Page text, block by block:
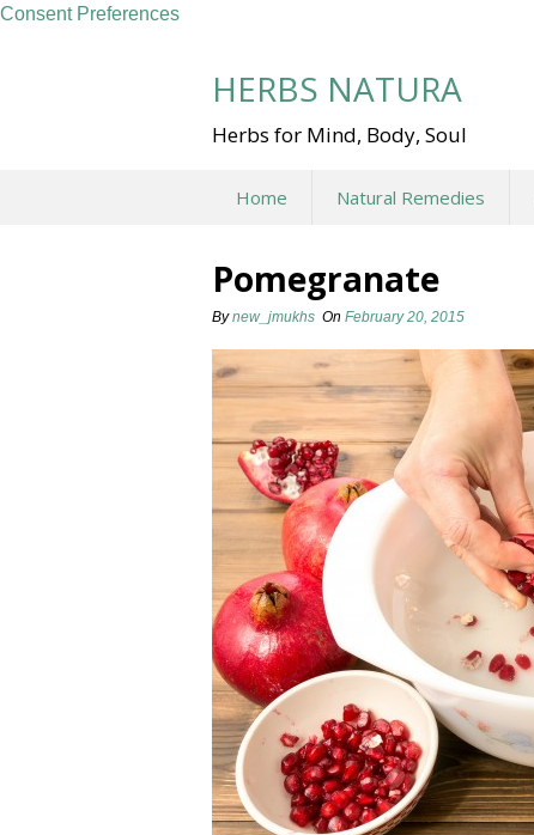
Consent Preferences
HERBS NATURA
Herbs for Mind, Body, Soul
Home Natural Remedies
Pomegranate
Bynew_jmukhs On February 20, 2015